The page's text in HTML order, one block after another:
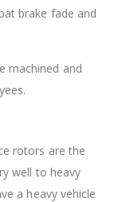
brake fade and
machined and
rotors are the
well to heavy
a heavy vehicle